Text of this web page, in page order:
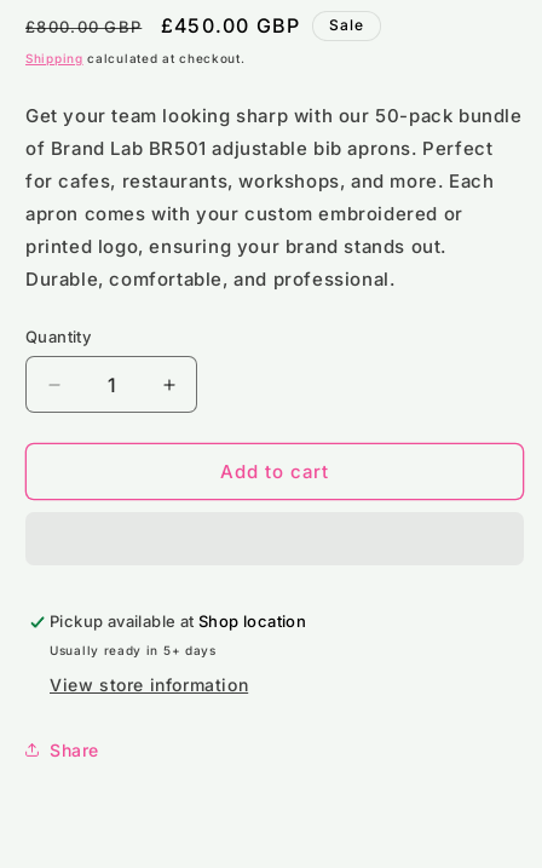
Regular
price
£800.00 GBP
Sale
price
£450.00 GBP Sale
Shipping calculated at checkout.
Get your team looking sharp with our 50-pack bundle
of Brand Lab BR501 adjustable bib aprons. Perfect
for cafes, restaurants, workshops, and more. Each
apron comes with your custom embroidered or
printed logo, ensuring your brand stands out.
Durable, comfortable, and professional.
Quantity
Decrease
quantity
for
Logo
-
Brand
Lab
BR501
Increase
quantity
for
Custom
Logo
-
Brand
Lab
BR501
Add to cart
Pickup available atShop location
Usually ready in 5+ days
View store information
Share